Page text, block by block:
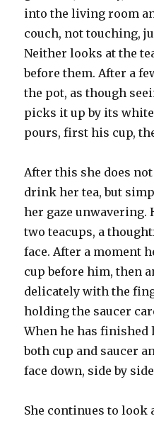
into the living room
couch, not touching,
Neither looks at the
before them. After a
the pot, as though
picks it up by its
pours, first his cup,
After this she does
drink her tea, but
her gaze unwavering.
two teacups, a
face. After a moment
cup before him, then
delicately with the
holding the saucer
When he has finished
both cup and saucer
face down, side by
She continues to look